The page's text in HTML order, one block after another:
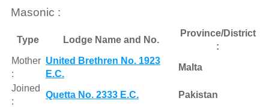
Masonic :
Type Lodge Name and No.
Province/District
:
Mother
:
United Brethren No. 1923
E.C.
Malta
Joined
:
Quetta No. 2333 E.C. Pakistan